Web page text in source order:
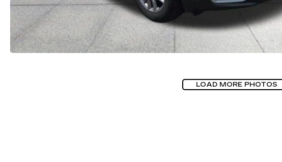
LOAD MORE PHOTOS